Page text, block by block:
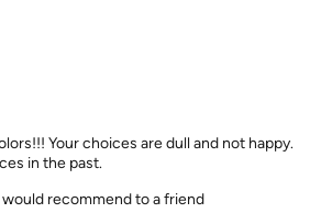
Your choices are dull and not happy.
in the past.
would recommend to a friend